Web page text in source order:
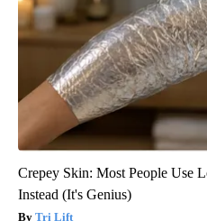
Crepey Skin: Most People Use
Instead (It's Genius)
Tri Lift